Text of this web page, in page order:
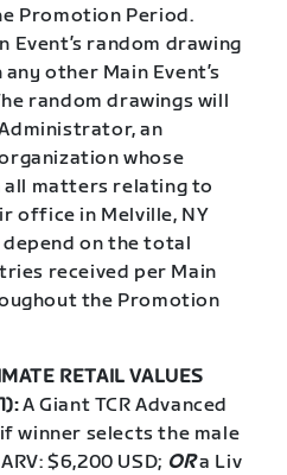
Promotion Period.
Event’s random drawing
other Main Event’s
random drawings will
an
whose
all matters relating to
office in Melville, NY
depend on the total
received per Main
the Promotion
RETAIL VALUES
A Giant TCR Advanced
winner selects the male
$6,200 USD; ORa Liv